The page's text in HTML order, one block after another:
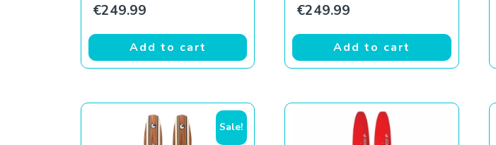
€249.99
Add to cart
€249.99
Add to cart
Sale!